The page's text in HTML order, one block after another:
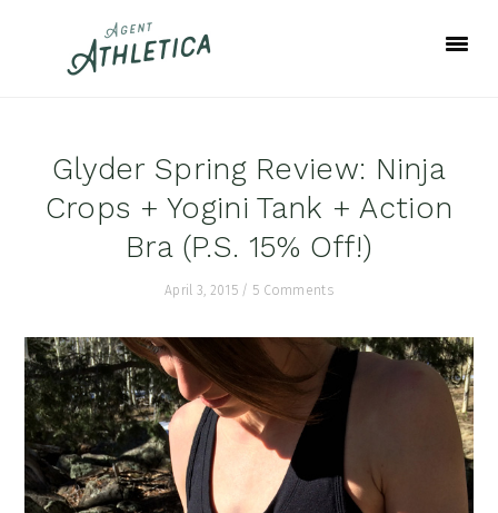
Glyder Spring Review: Ninja
Crops + Yogini Tank + Action
Bra (P.S. 15% Off!)
April 3, 2015 / 5 Comments